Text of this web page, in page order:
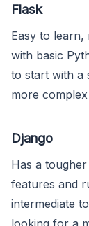
Flask
Easy to learn,
with basic
to start with a
more complex
Django
Has a
features and
intermediate
looking for a